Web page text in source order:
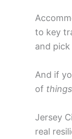
to key
and
And if
of
Jersey
real